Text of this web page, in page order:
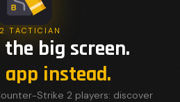
TACTICIAN
big screen.
app instead.
Strike 2 players: discover